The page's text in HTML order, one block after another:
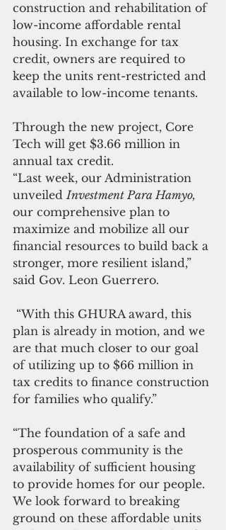
construction and rehabilitation of
low-income affordable rental
housing. In exchange for tax
credit, owners are required to
keep the units rent-restricted and
available to low-income tenants.
Through the new project, Core
Tech will get $3.66 million in
annual tax credit.
“Last week, our Administration
unveiled Investment Para Hamyo,
our comprehensive plan to
maximize and mobilize all our
financial resources to build back a
stronger, more resilient island,”
said Gov. Leon Guerrero.
plan is already in motion, and we
are that much closer to our goal
of utilizing up to $66 million in
tax credits to finance construction
for families who qualify.”
“The foundation of a safe and
prosperous community is the
availability of sufficient housing
to provide homes for our people.
We look forward to breaking
ground on these affordable units